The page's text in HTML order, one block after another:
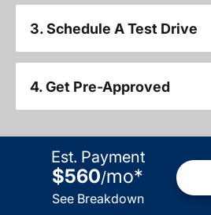
3. Schedule A Test Drive
4. Get Pre-Approved
Est. Payment
$560/mo*
See Breakdown